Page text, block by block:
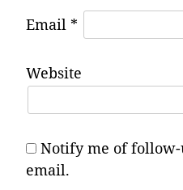
Email *
Website
Notify me of
email.